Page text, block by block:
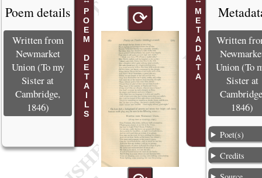
POEM DETAILS
Poem details
Written from
Newmarket
Union (To my
Sister at
Cambridge,
1846)
⟳ METADATA
Written
Union (To
Sister at
1846)
Poet(s)
Credits